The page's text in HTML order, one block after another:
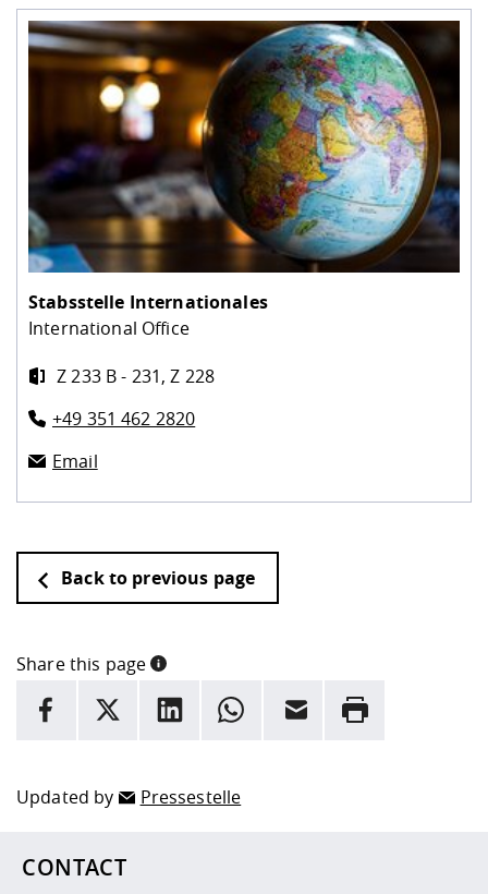
Stabsstelle Internationales
International Office
Z 233 B - 231, Z 228
+49 351 462 2820
Email
Back to previous page
Share this page
INFORMATION
facebook
X LinkedInwhatsappEmail Rrint
Updated by Pressestelle
CONTACT